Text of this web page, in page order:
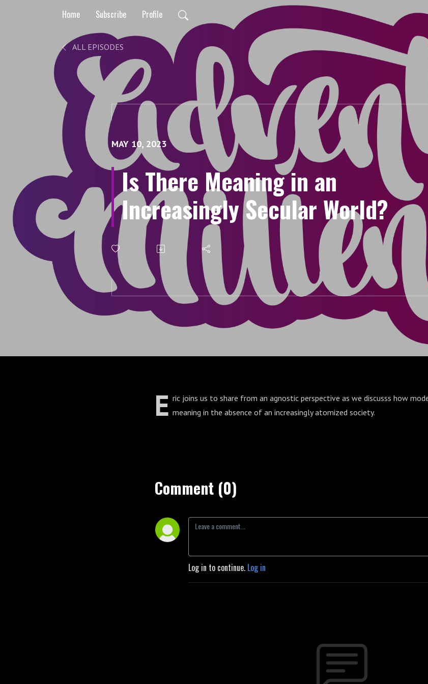
Home Subscribe Profile
ALL EPISODES
MAY 10, 2023
Is There Meaning in an
Increasingly Secular World?
E ric joins us to share from an agnostic perspective as we discusss how
meaning in the absence of an increasingly atomized society.
Comment (0)
Log in to continue. Log in